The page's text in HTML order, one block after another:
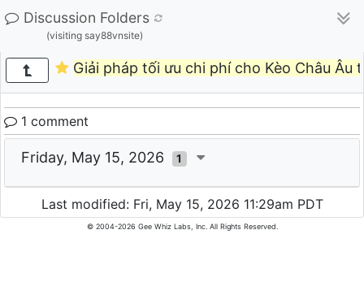
Discussion Folders
(visiting say88vnsite)
Giải pháp tối ưu chi phí cho Kèo Châu Âu
1 comment
Friday, May 15, 2026 1
Last modified: Fri, May 15, 2026 11:29am PDT
© 2004-2026 Gee Whiz Labs, Inc. All Rights Reserved.